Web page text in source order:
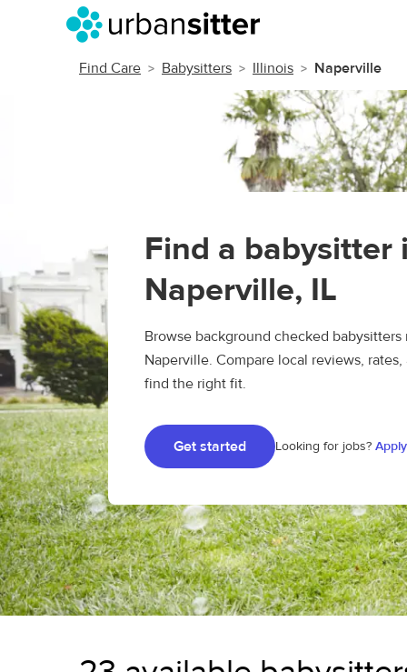
Find Care Babysitters Illinois Naperville
Find a babysitter
Naperville, IL
Browse background checked babysitters
Naperville. Compare local reviews,
find the right fit.
Get started Looking for jobs?